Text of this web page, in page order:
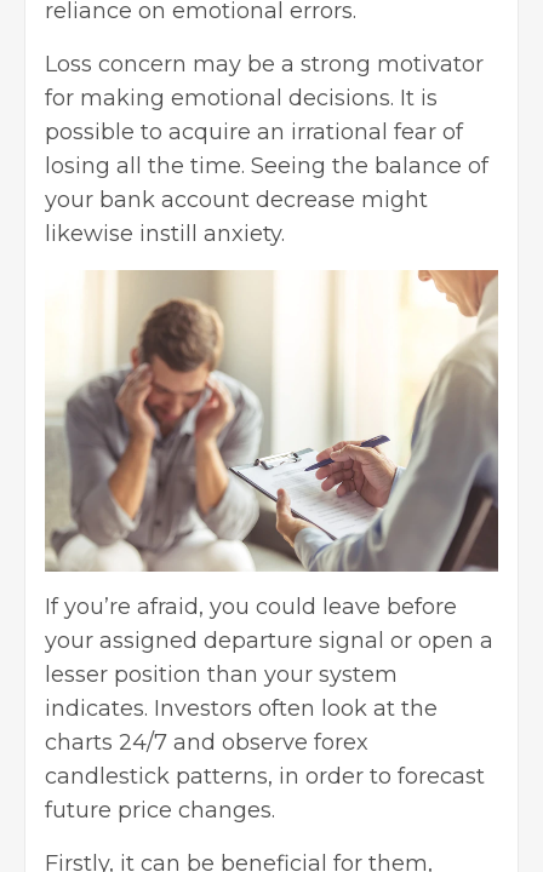
reliance on emotional errors.
Loss concern may be a strong motivator
for making emotional decisions. It is
possible to acquire an irrational fear of
losing all the time. Seeing the balance of
your bank account decrease might
likewise instill anxiety.
If you’re afraid, you could leave before
your assigned departure signal or open a
lesser position than your system
indicates. Investors often look at the
charts 24/7 and observe forex
candlestick patterns, in order to forecast
future price changes.
Firstly, it can be beneficial for them,